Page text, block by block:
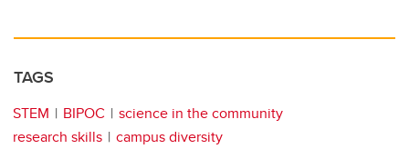
TAGS
STEM BIPOC
science in the community
research skills
campus diversity